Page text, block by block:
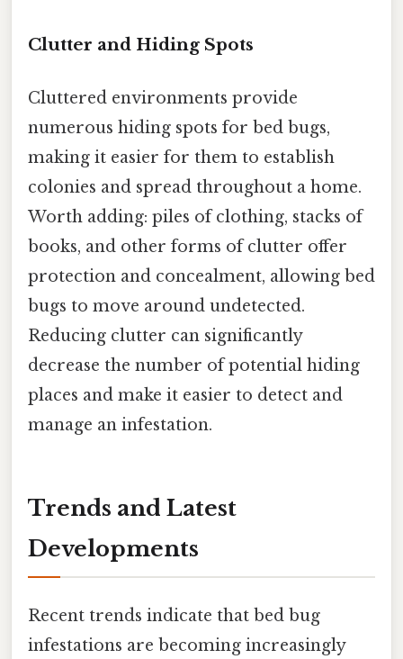
Clutter and Hiding Spots
Cluttered environments provide
numerous hiding spots for bed bugs,
making it easier for them to establish
colonies and spread throughout a home.
Worth adding: piles of clothing, stacks of
books, and other forms of clutter offer
protection and concealment, allowing bed
bugs to move around undetected.
Reducing clutter can significantly
decrease the number of potential hiding
places and make it easier to detect and
manage an infestation.
Trends and Latest
Developments
Recent trends indicate that bed bug
infestations are becoming increasingly